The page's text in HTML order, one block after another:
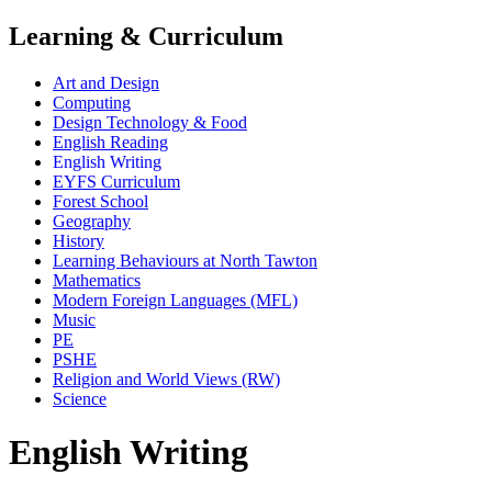
Learning & Curriculum
Art and Design
Computing
Design Technology & Food
English Reading
English Writing
EYFS Curriculum
Forest School
Geography
History
Learning Behaviours at North Tawton
Mathematics
Modern Foreign Languages (MFL)
Music
PE
PSHE
Religion and World Views (RW)
Science
English Writing